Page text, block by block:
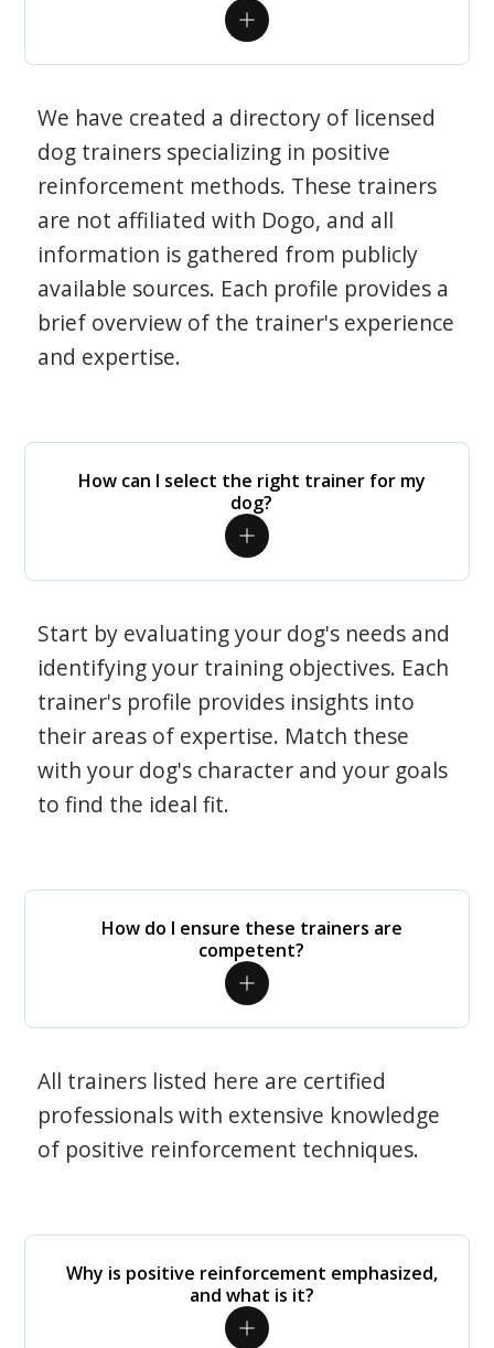
We have created a directory of licensed
dog trainers specializing in positive
reinforcement methods. These trainers
are not affiliated with Dogo, and all
information is gathered from publicly
available sources. Each profile provides a
brief overview of the trainer's experience
and expertise.
How can I select the right trainer for my
dog?
Start by evaluating your dog's needs and
identifying your training objectives. Each
trainer's profile provides insights into
their areas of expertise. Match these
with your dog's character and your goals
to find the ideal fit.
How do I ensure these trainers are
competent?
All trainers listed here are certified
professionals with extensive knowledge
of positive reinforcement techniques.
Why is positive reinforcement emphasized,
and what is it?